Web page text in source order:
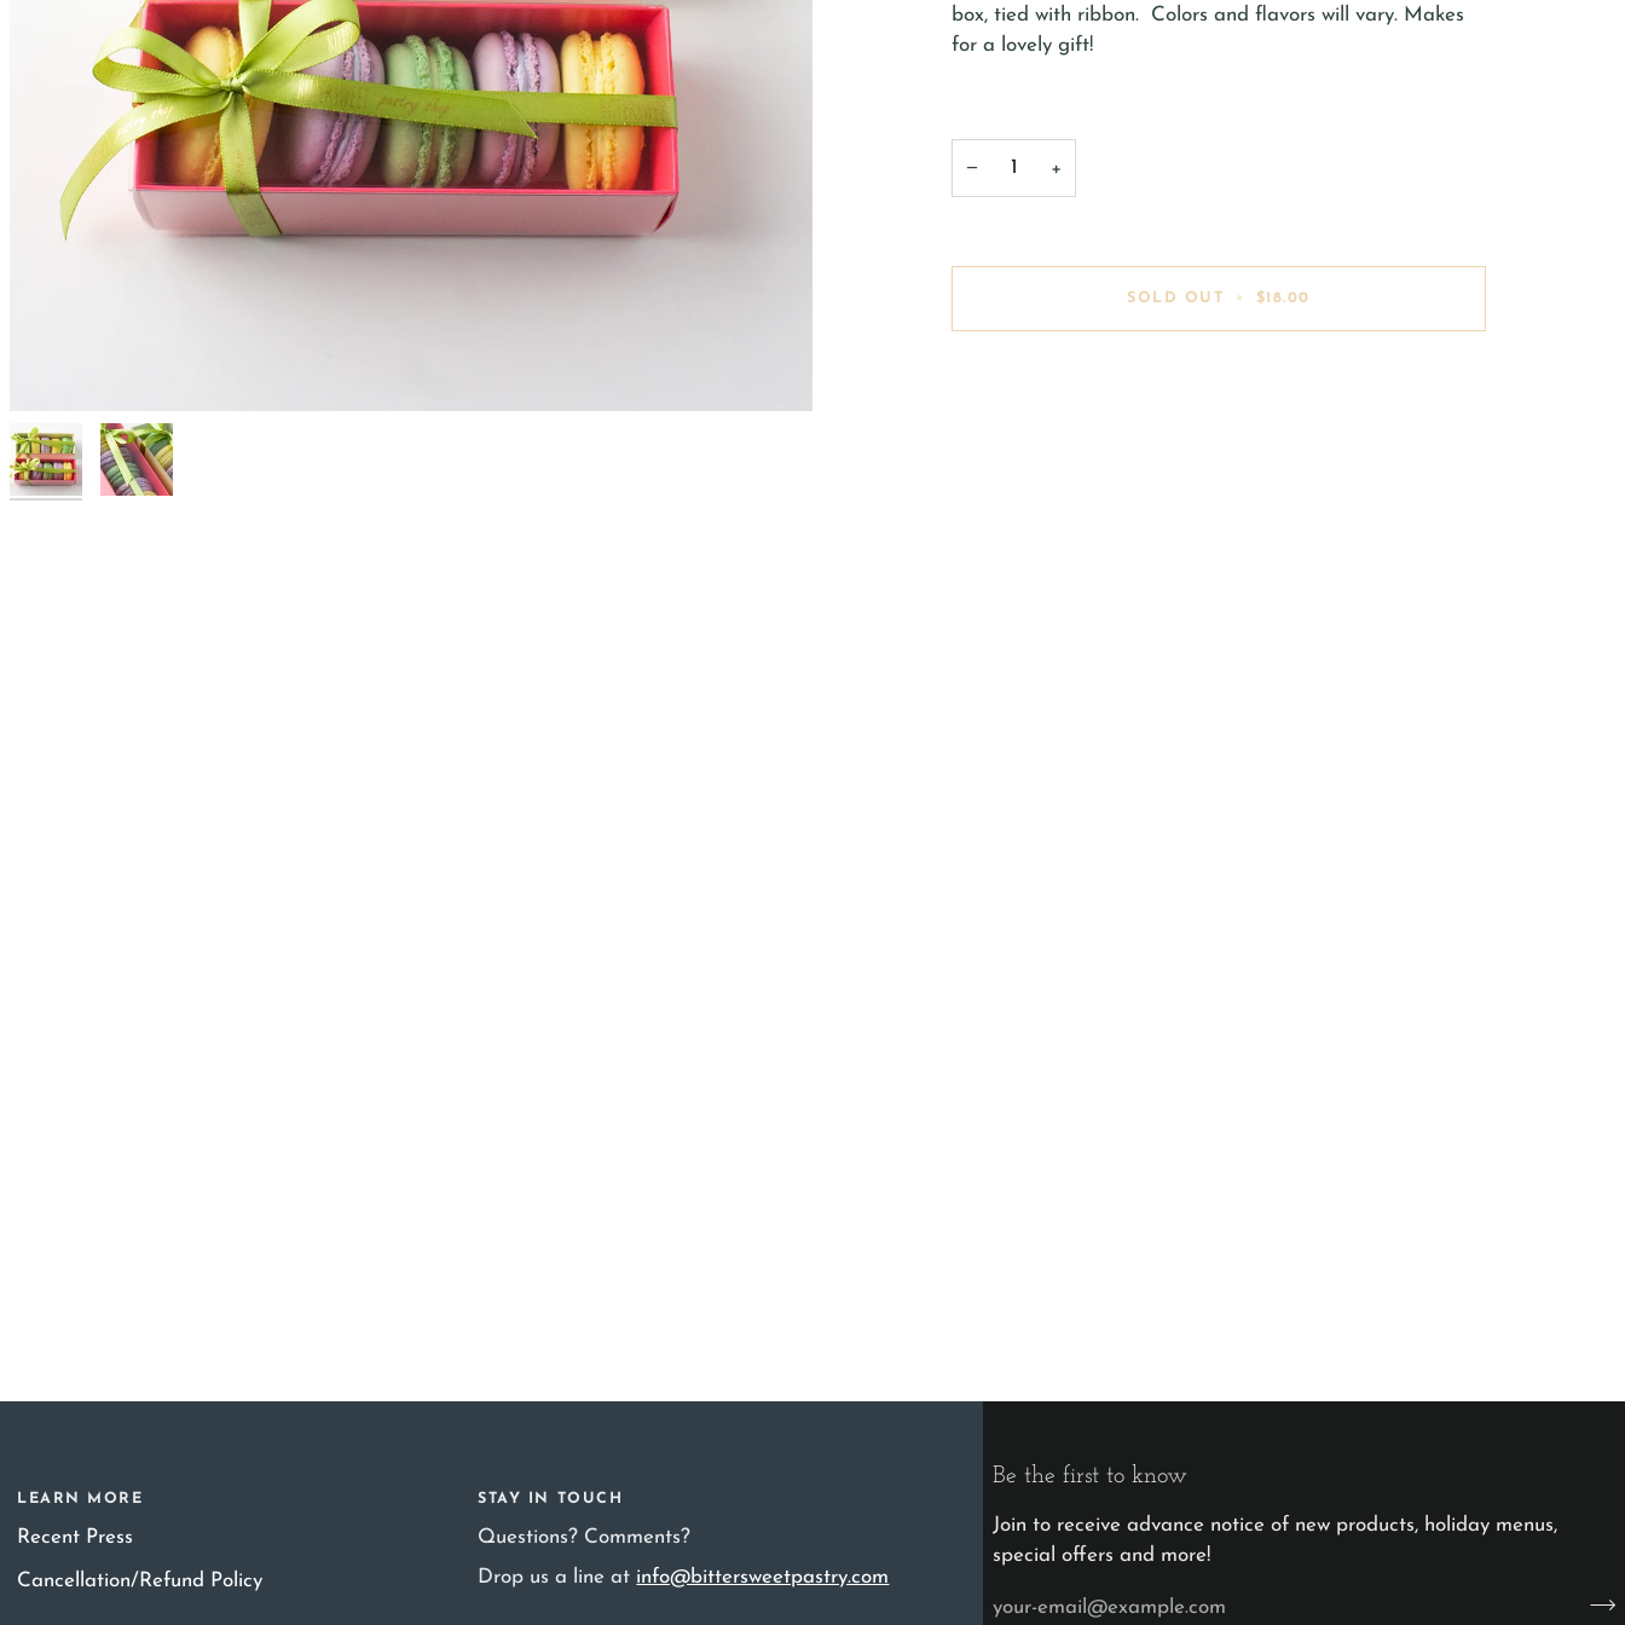
box, tied with ribbon. Colors and flavors will vary. Makes
for a lovely gift!
− +
SOLD OUT • $18.00
Be the first to know
Join to receive advance notice of new products, holiday menus,
special offers and more!
LEARN MORE
Recent Press
Cancellation/Refund Policy
STAY IN TOUCH
Questions? Comments?
Drop us a line at info@bittersweetpastry.com